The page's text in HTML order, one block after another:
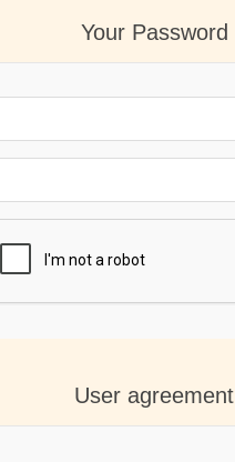
Your Password
User agreement